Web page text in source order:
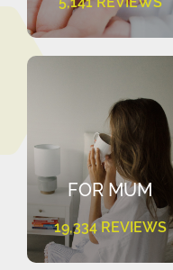
FOR MUM
19,334 REVIEWS